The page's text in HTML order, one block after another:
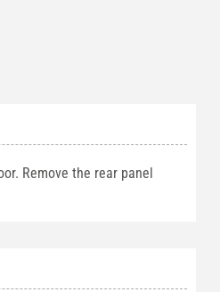
Remove the rear panel